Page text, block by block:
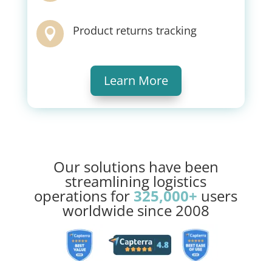
 Product returns tracking
Learn More
Our solutions have been
streamlining logistics
operations for 325,000+ users
worldwide since 2008